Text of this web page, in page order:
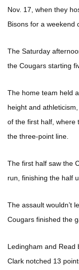
Nov. 17, when they
Bisons for a weekend
The Saturday
the Cougars starting
The home team held
height and
of the first half, where
the three-point line.
The first half saw the
run, finishing the half
The assault wouldn’t
Cougars finished the
Ledingham and Read
Clark notched 13